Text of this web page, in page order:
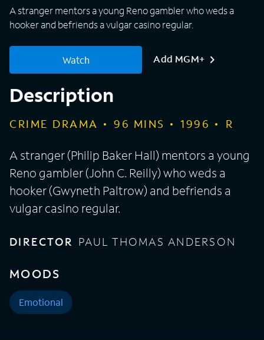
A stranger mentors a young Reno gambler who weds a
hooker and befriends a vulgar casino regular.
Watch Add MGM+
Description
CRIME DRAMA 96 MINS 1996 R
A stranger (Philip Baker Hall) mentors a young
Reno gambler (John C. Reilly) who weds a
hooker (Gwyneth Paltrow) and befriends a
vulgar casino regular.
DIRECTOR PAUL THOMAS ANDERSON
MOODS
Emotional